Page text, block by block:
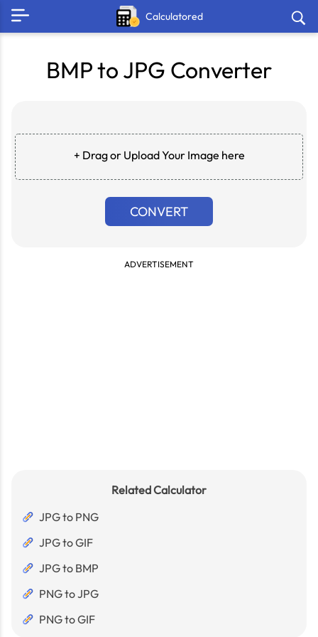
Calculatored
BMP to JPG Converter
+ Drag or Upload Your Image here
CONVERT
ADVERTISEMENT
Related Calculator
JPG to PNG
JPG to GIF
JPG to BMP
PNG to JPG
PNG to GIF